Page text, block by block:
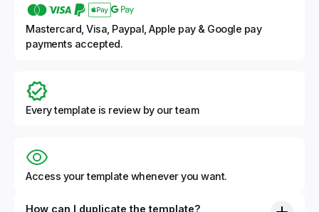
Mastercard, Visa, Paypal, Apple pay & Google pay
payments accepted.
Every template is review by our team
Access your template whenever you want.
How can I duplicate the template?